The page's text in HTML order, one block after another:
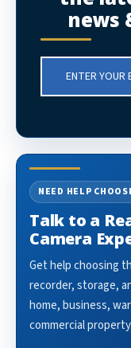
news
Address
NEED HELP
Talk to a
Camera
Get help choosing
recorder, storage,
home, business,
commercial property.